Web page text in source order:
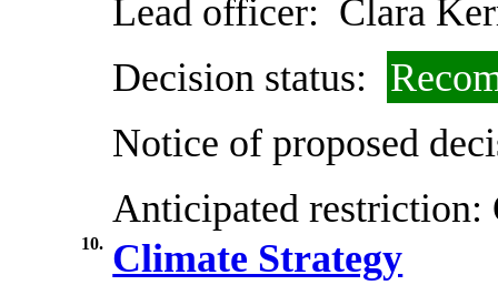
Lead officer: Clara
Decision status:
Notice of proposed
Anticipated restriction:
10. Climate Strategy